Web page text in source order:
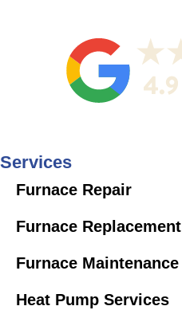
Services
Furnace Repair
Furnace Replacement
Furnace Maintenance
Heat Pump Services